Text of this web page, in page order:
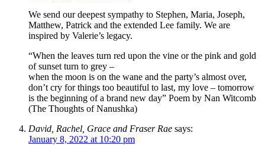
We send our deepest sympathy to Stephen, Maria, Joseph,
Matthew, Patrick and the extended Lee family. We are
inspired by Valerie’s legacy.
“When the leaves turn red upon the vine or the pink and gold
of sunset turn to grey –
when the moon is on the wane and the party’s almost over,
don’t cry for things too beautiful to last, my love – tomorrow
is the beginning of a brand new day” Poem by Nan Witcomb
(The Thoughts of Nanushka)
David, Rachel, Grace and Fraser Rae says:
January 8, 2022 at 10:20 pm